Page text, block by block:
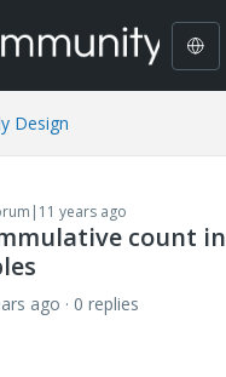
Design
years ago
count in
ago 0 replies